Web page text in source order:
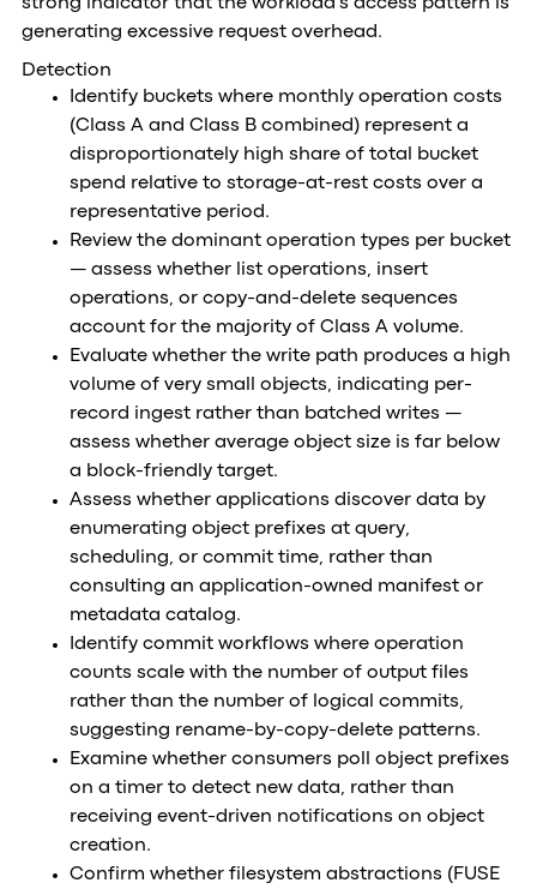
strong indicator that the workload's access pattern is
generating excessive request overhead.
Detection
Identify buckets where monthly operation costs
(Class A and Class B combined) represent a
disproportionately high share of total bucket
spend relative to storage-at-rest costs over a
representative period.
Review the dominant operation types per bucket
— assess whether list operations, insert
operations, or copy-and-delete sequences
account for the majority of Class A volume.
Evaluate whether the write path produces a high
volume of very small objects, indicating per-
record ingest rather than batched writes —
assess whether average object size is far below
a block-friendly target.
Assess whether applications discover data by
enumerating object prefixes at query,
scheduling, or commit time, rather than
consulting an application-owned manifest or
metadata catalog.
Identify commit workflows where operation
counts scale with the number of output files
rather than the number of logical commits,
suggesting rename-by-copy-delete patterns.
Examine whether consumers poll object prefixes
on a timer to detect new data, rather than
receiving event-driven notifications on object
creation.
Confirm whether filesystem abstractions (FUSE